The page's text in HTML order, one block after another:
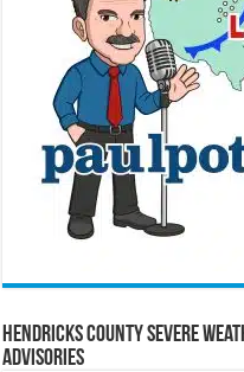
Hendricks County Severe
Advisories